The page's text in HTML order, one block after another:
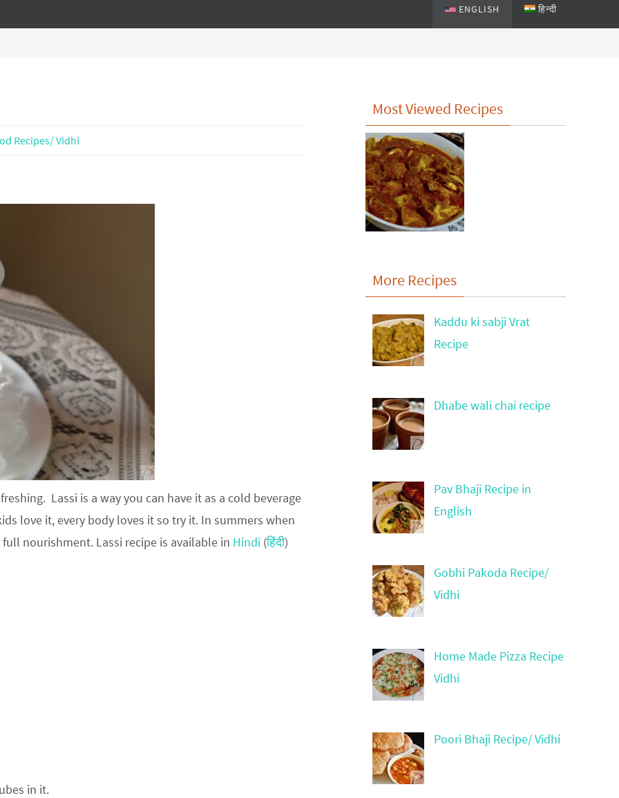
ENGLISH हिन्दी
Recipes/ Vidhi
Lassi is a way you can have it as a cold beverage
love it, every body loves it so try it. In summers when
nourishment. Lassi recipe is available in Hindi (हिंदी)
in it.
Most Viewed Recipes
More Recipes
Kaddu ki sabji Vrat
Recipe
Dhabe wali chai recipe
Pav Bhaji Recipe in
English
Gobhi Pakoda Recipe/
Vidhi
Home Made Pizza Recipe
Vidhi
Poori Bhaji Recipe/ Vidhi